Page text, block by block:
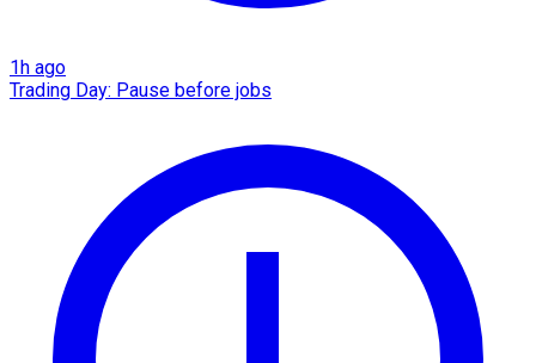
1h ago
Trading Day: Pause before jobs